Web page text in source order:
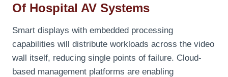
Of Hospital AV Systems
Smart displays with embedded processing
capabilities will distribute workloads across the video
wall itself, reducing single points of failure. Cloud-
based management platforms are enabling